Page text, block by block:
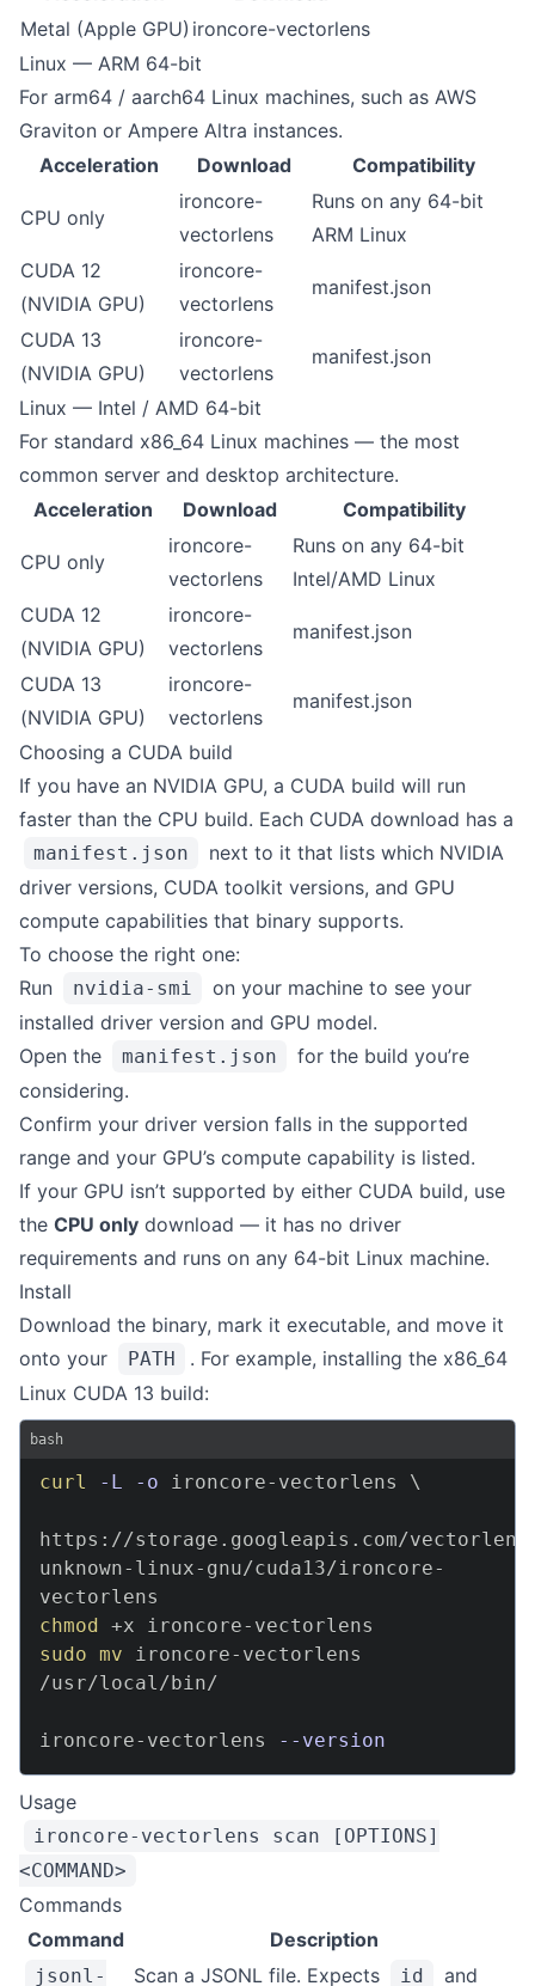
Metal (Apple GPU) ironcore-vectorlens
Linux — ARM 64-bit
For arm64 / aarch64 Linux machines, such as AWS
Graviton or Ampere Altra instances.
Acceleration
Download Compatibility
CPU only
ironcore-
vectorlens
Runs on any 64-bit
ARM Linux
CUDA 12
(NVIDIA GPU)
ironcore-
vectorlens
manifest.json
CUDA 13
(NVIDIA GPU)
ironcore-
vectorlens
manifest.json
Linux — Intel / AMD 64-bit
For standard x86_64 Linux machines — the most
common server and desktop architecture.
Acceleration
Download Compatibility
CPU only
ironcore-
vectorlens
Runs on any 64-bit
Intel/AMD Linux
CUDA 12
(NVIDIA GPU)
ironcore-
vectorlens
manifest.json
CUDA 13
(NVIDIA GPU)
ironcore-
vectorlens
manifest.json
Choosing a CUDA build
If you have an NVIDIA GPU, a CUDA build will run
faster than the CPU build. Each CUDA download has a
manifest.json
next to it that lists which NVIDIA
driver versions, CUDA toolkit versions, and GPU
compute capabilities that binary supports.
To choose the right one:
Run
nvidia-smi
on your machine to see your
installed driver version and GPU model.
Open the
manifest.json
for the build you’re
considering.
Confirm your driver version falls in the supported
range and your GPU’s compute capability is listed.
If your GPU isn’t supported by either CUDA build, use
the CPU only download — it has no driver
requirements and runs on any 64-bit Linux machine.
Install
Download the binary, mark it executable, and move it
onto your
PATH
. For example, installing the x86_64
Linux CUDA 13 build:
bash
curl -L -o ironcore-vectorlens \
https://storage.googleapis.com/
unknown-linux-gnu/cuda13/ironcore-
chmod
sudo mv ironcore-vectorlens
/usr/local/bin/
ironcore-vectorlens --version
Usage
ironcore-vectorlens scan [OPTIONS]
<COMMAND>
Commands
Command
Description
jsonl-
Scan a JSONL file. Expects id and